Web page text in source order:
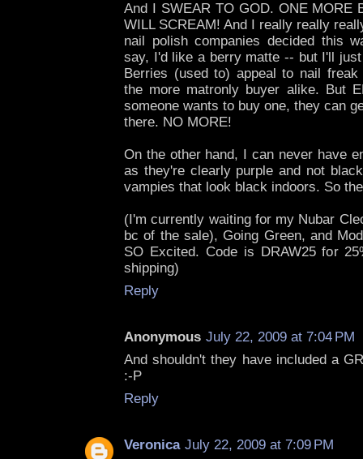
And I SWEAR TO GOD. ONE MORE
WILL SCREAM! And I really really
nail polish companies decided this
say, I'd like a berry matte -- but I'll
Berries (used to) appeal to nail
the more matronly buyer alike. But
someone wants to buy one, they can
there. NO MORE!
On the other hand, I can never have
as they're clearly purple and not
vampies that look black indoors. So
(I'm currently waiting for my Nubar
bc of the sale), Going Green, and
SO Excited. Code is DRAW25 for
shipping)
Reply
Anonymous July 22, 2009 at 7:04 PM
And shouldn't they have included a
:-P
Reply
Veronica July 22, 2009 at 7:09 PM